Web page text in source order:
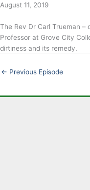
August 11, 2019
The Rev Dr Carl Trueman –
Professor at Grove City
dirtiness and its remedy.
← Previous Episode